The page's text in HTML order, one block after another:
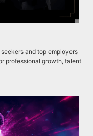
and top employers
professional growth, talent